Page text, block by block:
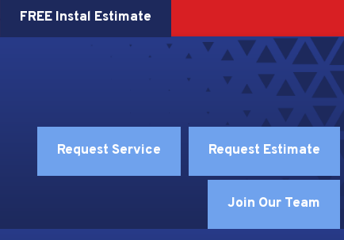
FREE Instal Estimate
Request Service Request Estimate
Join Our Team